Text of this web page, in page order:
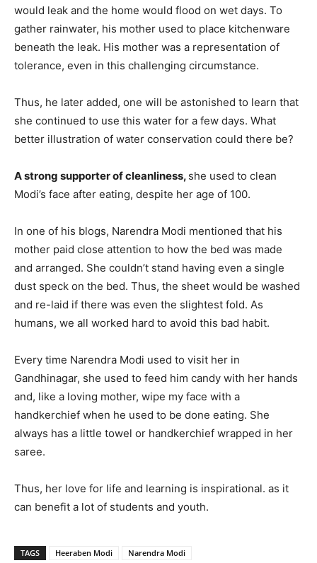
would leak and the home would flood on wet days. To
gather rainwater, his mother used to place kitchenware
beneath the leak. His mother was a representation of
tolerance, even in this challenging circumstance.
Thus, he later added, one will be astonished to learn that
she continued to use this water for a few days. What
better illustration of water conservation could there be?
A strong supporter of cleanliness, she used to clean
Modi’s face after eating, despite her age of 100.
In one of his blogs, Narendra Modi mentioned that his
mother paid close attention to how the bed was made
and arranged. She couldn’t stand having even a single
dust speck on the bed. Thus, the sheet would be washed
and re-laid if there was even the slightest fold. As
humans, we all worked hard to avoid this bad habit.
Every time Narendra Modi used to visit her in
Gandhinagar, she used to feed him candy with her hands
and, like a loving mother, wipe my face with a
handkerchief when he used to be done eating. She
always has a little towel or handkerchief wrapped in her
saree.
Thus, her love for life and learning is inspirational. as it
can benefit a lot of students and youth.
TAGS Heeraben Modi Narendra Modi